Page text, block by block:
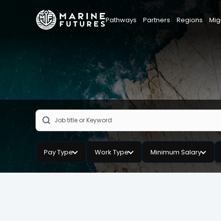
Pathways Partners Regions
Pay Type Work Type Minimum Salary